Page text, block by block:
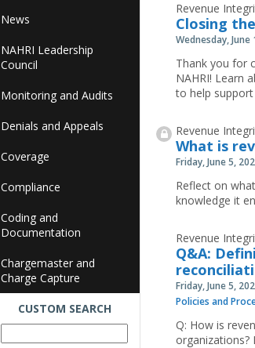
Revenue
Closing
Wednesday, June
Thank you for
NAHRI! Learn
to help
Revenue
What is
Friday, June 5,
Reflect on
knowledge it
Revenue
Q&A:
Friday, June 5,
Policies and
Q: How is
organizations?
News
NAHRI Leadership
Council
Monitoring and Audits
Denials and Appeals
Coverage
Compliance
Coding and
Documentation
Chargemaster and
Charge Capture
CUSTOM SEARCH